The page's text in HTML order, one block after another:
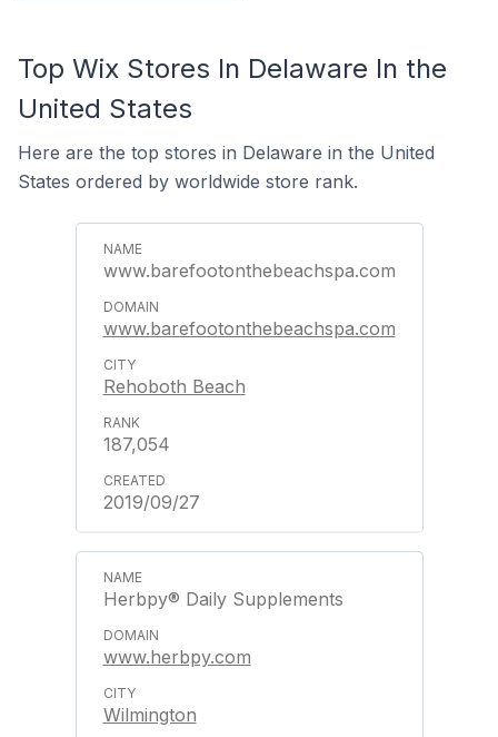
Top Wix Stores In Delaware In the
United States
Here are the top stores in Delaware in the United
States ordered by worldwide store rank.
www.barefootonthebeachspa.com
www.barefootonthebeachspa.com
Rehoboth Beach
187,054
2019/09/27
Herbpy® Daily Supplements
www.herbpy.com
Wilmington